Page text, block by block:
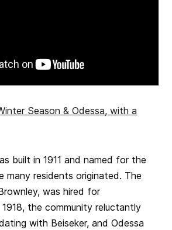
Season & Odessa, with a
built in 1911 and named for the
many residents originated. The
was hired for
the community reluctantly
with Beiseker, and Odessa